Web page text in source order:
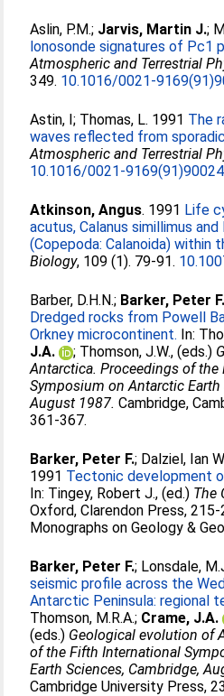
Aslin, P.M.; Jarvis, Martin J.;
lonosonde signatures of Pc1
Atmospheric and Terrestrial
349. 10.1016/0021-
Astin, I; Thomas, L. 1991 The
waves reflected from
Atmospheric and Terrestrial
10.1016/0021-
Atkinson, Angus. 1991 Life
acutus, Calanus simillimus and
(Copepoda: Calanoida) within
Biology, 109 (1). 79-91.
Barber, D.H.N.; Barker, Peter
Dredged rocks from Powell
Orkney microcontinent. In:
J.A.
; Thomson, J.W., (eds.)
Antarctica. Proceedings of
Symposium on Antarctic Earth
August 1987. Cambridge,
361-367.
Barker, Peter F.; Dalziel, Ian
1991 Tectonic development
In: Tingey, Robert J., (ed.) The
Oxford, Clarendon Press,
Monographs on Geology &
Barker, Peter F.; Lonsdale,
seismic profile across the
Antarctic Peninsula: regional
Thomson, M.R.A.; Crame, J.A.
(eds.) Geological evolution of
of the Fifth International
Earth Sciences, Cambridge,
Cambridge University Press,